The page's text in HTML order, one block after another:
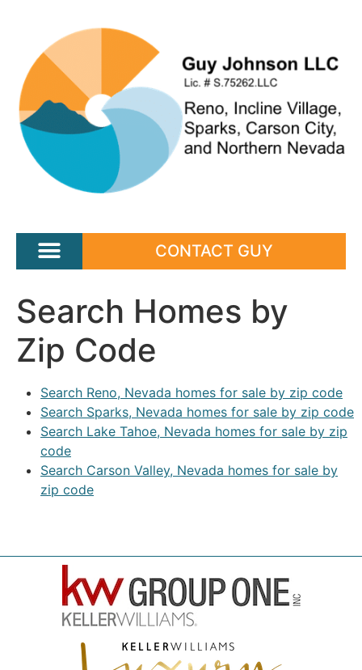
CONTACT GUY
Search Homes by
Zip Code
Search Reno, Nevada homes for sale by zip code
Search Sparks, Nevada homes for sale by zip code
Search Lake Tahoe, Nevada homes for sale by zip
code
Search Carson Valley, Nevada homes for sale by
zip code